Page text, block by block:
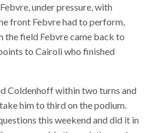
under pressure, with
front Febvre had to perform,
the field Febvre came back to
to Cairoli who finished
Coldenhoff within two turns and
him to third on the podium.
this weekend and did it in